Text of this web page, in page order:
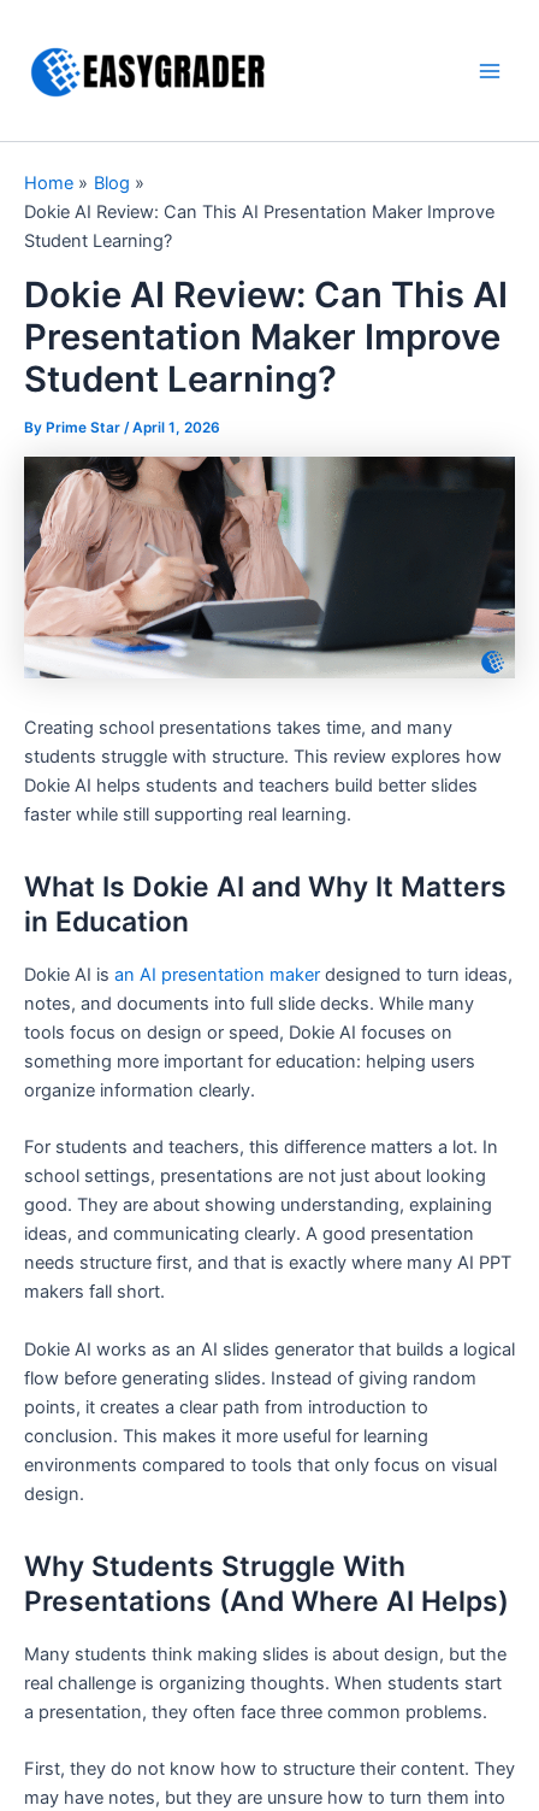
content
Home
Blog
Dokie AI Review: Can This AI Presentation Maker Improve
Student Learning?
Dokie AI Review: Can This AI
Presentation Maker Improve
Student Learning?
By Prime Star /April 1, 2026
Creating school presentations takes time, and many
students struggle with structure. This review explores how
Dokie AI helps students and teachers build better slides
faster while still supporting real learning.
What Is Dokie AI and Why It Matters
in Education
Dokie AI is an AI presentation maker designed to turn ideas,
notes, and documents into full slide decks. While many
tools focus on design or speed, Dokie AI focuses on
something more important for education: helping users
organize information clearly.
For students and teachers, this difference matters a lot. In
school settings, presentations are not just about looking
good. They are about showing understanding, explaining
ideas, and communicating clearly. A good presentation
needs structure first, and that is exactly where many AI PPT
makers fall short.
Dokie AI works as an AI slides generator that builds a logical
flow before generating slides. Instead of giving random
points, it creates a clear path from introduction to
conclusion. This makes it more useful for learning
environments compared to tools that only focus on visual
design.
Why Students Struggle With
Presentations (And Where AI Helps)
Many students think making slides is about design, but the
real challenge is organizing thoughts. When students start
a presentation, they often face three common problems.
First, they do not know how to structure their content. They
may have notes, but they are unsure how to turn them into